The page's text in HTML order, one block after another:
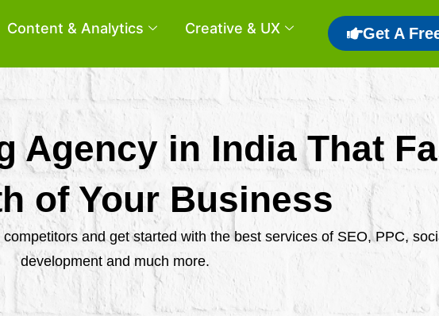
Content & Analytics Creative & UX Get A
Agency in India That
of Your Business
and get started with the best services of SEO, PPC,
development and much more.